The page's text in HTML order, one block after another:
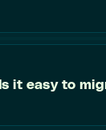
Is it easy to